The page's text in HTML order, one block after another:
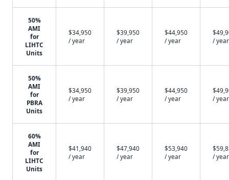
50%
AMI
for
LIHTC
Units
$34,950
/ year
$39,950
/ year
$44,950
/ year
/ year
50%
AMI
for
PBRA
Units
$34,950
/ year
$39,950
/ year
$44,950
/ year
/ year
60%
AMI
for
LIHTC
Units
$41,940
/ year
$47,940
/ year
$53,940
/ year
/ year